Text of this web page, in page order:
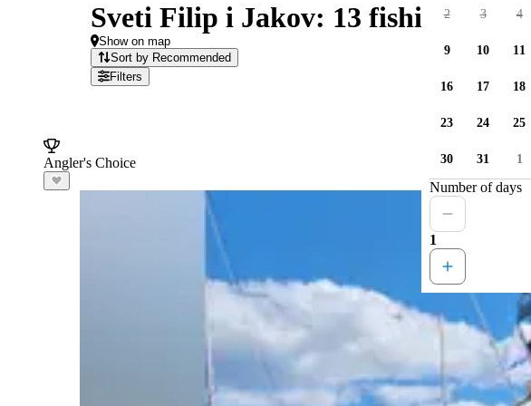
Sveti Filip i Jakov: 13 fishing
Show on map
Sort by Recommended
Filters
Angler's Choice
2 3 4
9 10 11
16 17 18
23 24 25
30 31 1
Number of days
1